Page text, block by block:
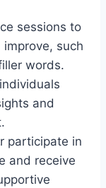
sessions to
such
words.
and
participate in
and receive